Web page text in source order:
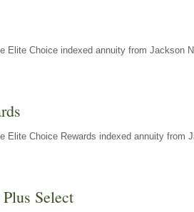
Elite Choice indexed annuity from Jackson
Elite Choice Rewards indexed annuity from
Select